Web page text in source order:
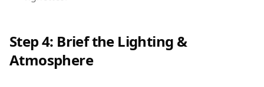
Step 4: Brief the Lighting &
Atmosphere